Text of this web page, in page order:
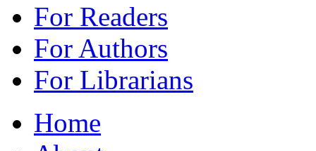
For Readers
For Authors
For Librarians
Home